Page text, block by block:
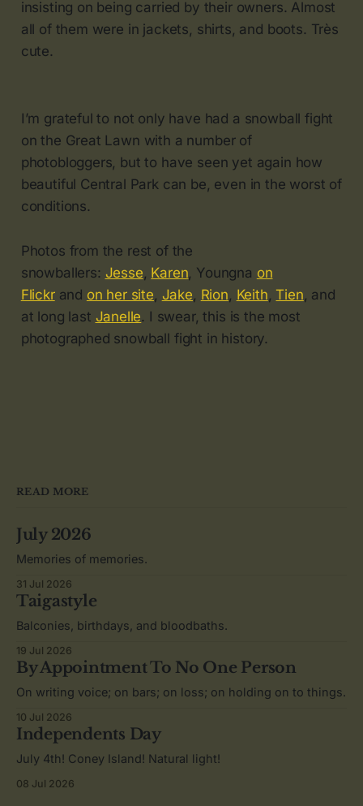
insisting on being carried by their owners. Almost
all of them were in jackets, shirts, and boots. Très
cute.
I’m grateful to not only have had a snowball fight
on the Great Lawn with a number of
photobloggers, but to have seen yet again how
beautiful Central Park can be, even in the worst of
conditions.
Photos from the rest of the
snowballers: Jesse Karen , Youngna on
Flickrand on her site Jake Rion Keith ,Tien , and
at long last Janelle. I swear, this is the most
photographed snowball fight in history.
READ MORE
July 2026
Memories of memories.
31 Jul 2026
Taigastyle
Balconies, birthdays, and bloodbaths.
19 Jul 2026
By Appointment To No One Person
On writing voice; on bars; on loss; on holding on to things.
10 Jul 2026
Independents Day
July 4th! Coney Island! Natural light!
08 Jul 2026